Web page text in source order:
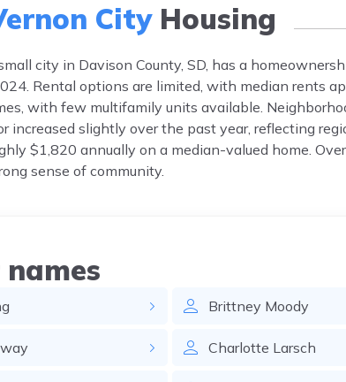
CityHousing
city in Davison County, SD, has a
Rental options are limited, with median rents
with few multifamily units available.
increased slightly over the past year, reflecting
$1,820 annually on a median-valued home.
sense of community.
Brittney Moody
Charlotte Larsch